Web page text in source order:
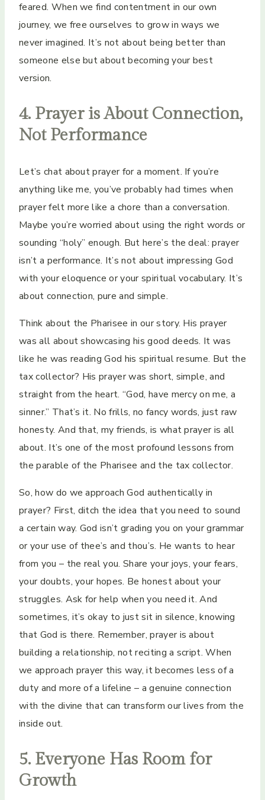
feared. When we find contentment in our own
journey, we free ourselves to grow in ways we
never imagined. It’s not about being better than
someone else but about becoming your best
version.
4. Prayer is About Connection,
Not Performance
Let’s chat about prayer for a moment. If you’re
anything like me, you’ve probably had times when
prayer felt more like a chore than a conversation.
Maybe you’re worried about using the right words or
sounding “holy” enough. But here’s the deal: prayer
isn’t a performance. It’s not about impressing God
with your eloquence or your spiritual vocabulary. It’s
about connection, pure and simple.
Think about the Pharisee in our story. His prayer
was all about showcasing his good deeds. It was
like he was reading God his spiritual resume. But the
tax collector? His prayer was short, simple, and
straight from the heart. “God, have mercy on me, a
sinner.” That’s it. No frills, no fancy words, just raw
honesty. And that, my friends, is what prayer is all
about. It’s one of the most profound lessons from
the parable of the Pharisee and the tax collector.
So, how do we approach God authentically in
prayer? First, ditch the idea that you need to sound
a certain way. God isn’t grading you on your grammar
or your use of thee’s and thou’s. He wants to hear
from you – the real you. Share your joys, your fears,
your doubts, your hopes. Be honest about your
struggles. Ask for help when you need it. And
sometimes, it’s okay to just sit in silence, knowing
that God is there. Remember, prayer is about
building a relationship, not reciting a script. When
we approach prayer this way, it becomes less of a
duty and more of a lifeline – a genuine connection
with the divine that can transform our lives from the
inside out.
5. Everyone Has Room for
Growth